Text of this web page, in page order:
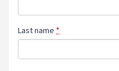
Last name *